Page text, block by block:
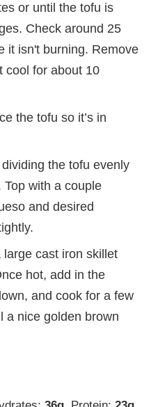
or until the tofu is
Check around 25
it isn't burning. Remove
cool for about 10
the tofu so it’s in
the tofu evenly
with a couple
and desired
cast iron skillet
hot, add in the
and cook for a few
a nice golden brown